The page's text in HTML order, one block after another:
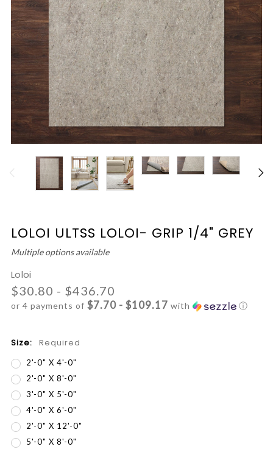
LOLOI ULTSS LOLOI- GRIP 1/4" GREY
Multiple options available
Loloi
$30.80 - $436.70
or 4 payments of $7.70 - $109.17 with ⓘ
Size: Required
2'-0" X 4'-0"
2'-0" X 8'-0"
3'-0" X 5'-0"
4'-0" X 6'-0"
2'-0" X 12'-0"
5'-0" X 8'-0"